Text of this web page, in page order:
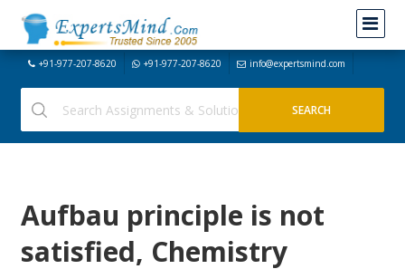
+91-977-207-8620 +91-977-207-8620 info@expertsmind.com
Aufbau principle is not
satisfied, Chemistry